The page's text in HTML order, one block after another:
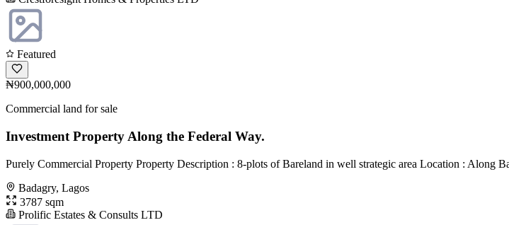
Featured
₦900,000,000
Commercial land for sale
Investment Property Along the Federal Way.
Purely Commercial Property Property Description : 8-plots of Bareland in well strategic area Location : Along
Badagry, Lagos
3787 sqm
Prolific Estates & Consults LTD